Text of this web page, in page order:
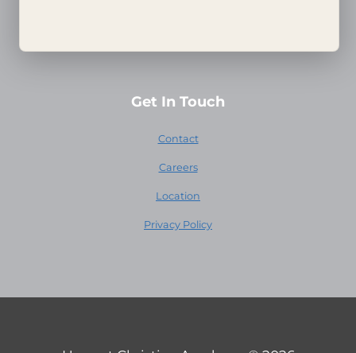
Get In Touch
Contact
Careers
Location
Privacy Policy